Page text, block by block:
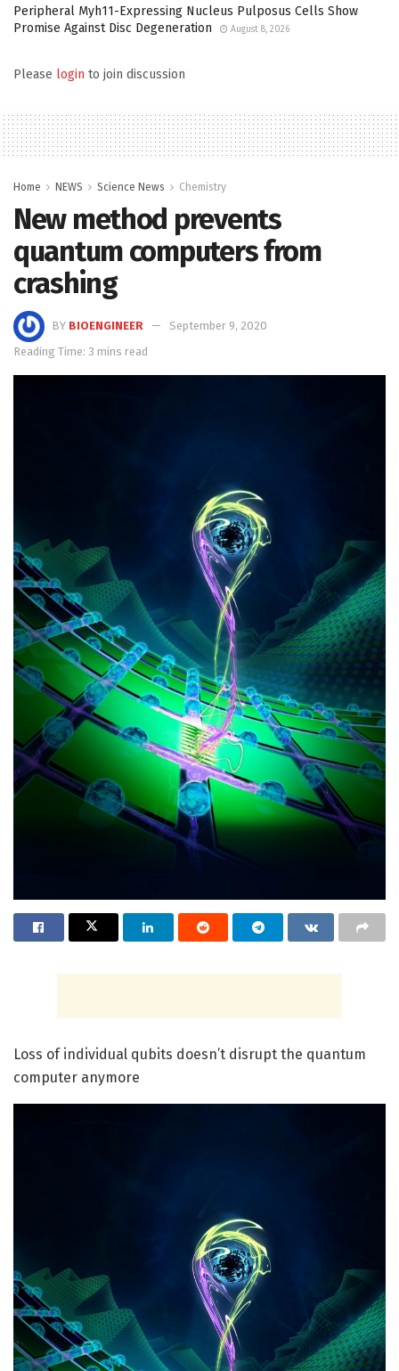
Peripheral Myh11-Expressing Nucleus Pulposus Cells Show
Promise Against Disc Degeneration
August 8, 2026
Please login to join discussion
Home NEWS Science News Chemistry
New method prevents
quantum computers from
crashing
BY BIOENGINEER
September 9, 2020
Reading Time: 3 mins read
Loss of individual qubits doesn’t disrupt the quantum
computer anymore